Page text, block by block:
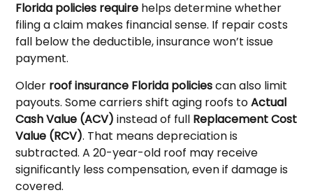
Florida policies require helps determine whether
filing a claim makes financial sense. If repair costs
fall below the deductible, insurance won’t issue
payment.
Older roof insurance Florida policiescan also limit
payouts. Some carriers shift aging roofs toActual
Cash Value (ACV) instead of full Replacement Cost
Value (RCV). That means depreciation is
subtracted. A 20-year-old roof may receive
significantly less compensation, even if damage is
covered.